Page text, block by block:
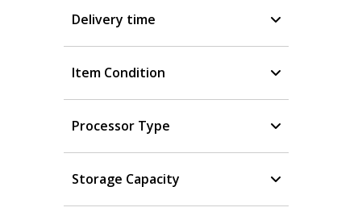
Delivery time
Item Condition
Processor Type
Storage Capacity